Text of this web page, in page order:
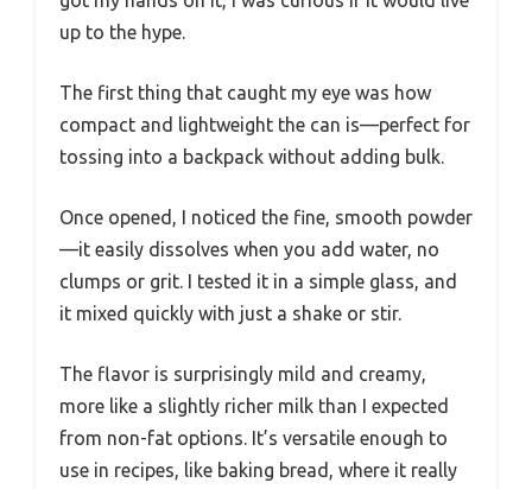
up to the hype.
The first thing that caught my eye was how
compact and lightweight the can is—perfect for
tossing into a backpack without adding bulk.
Once opened, I noticed the fine, smooth powder
—it easily dissolves when you add water, no
clumps or grit. I tested it in a simple glass, and
it mixed quickly with just a shake or stir.
The flavor is surprisingly mild and creamy,
more like a slightly richer milk than I expected
from non-fat options. It’s versatile enough to
use in recipes, like baking bread, where it really